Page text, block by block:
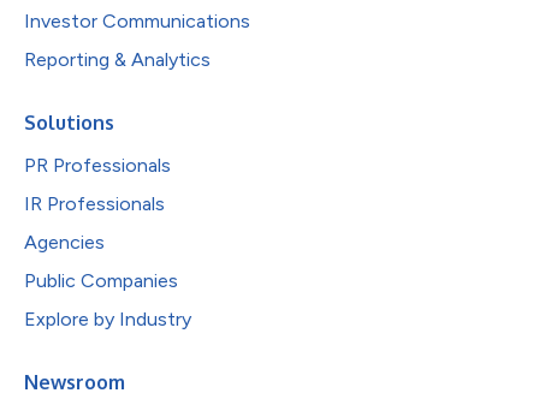
Investor Communications
Reporting & Analytics
Solutions
PR Professionals
IR Professionals
Agencies
Public Companies
Explore by Industry
Newsroom